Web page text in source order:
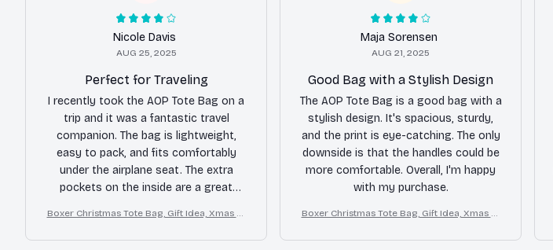
Nicole Davis
AUG 25, 2025
Perfect for Traveling
I recently took the AOP Tote Bag on a
trip and it was a fantastic travel
companion. The bag is lightweight,
easy to pack, and fits comfortably
under the airplane seat. The extra
pockets on the inside are a great
Overall, a great travel bag.
Boxer Christmas Tote Bag, Gift Idea, Xmas Tr
Maja Sorensen
AUG 21, 2025
Good Bag with a Stylish Design
The AOP Tote Bag is a good bag with a
stylish design. It's spacious, sturdy,
and the print is eye-catching. The only
downside is that the handles could be
more comfortable. Overall, I'm happy
with my purchase.
Boxer Christmas Tote Bag, Gift Idea, Xmas Tr